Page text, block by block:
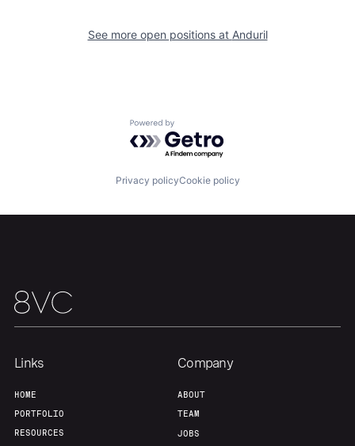
Fellowship
Jobs
See more open positions at Anduril
Powered by Getro.com
Privacy policyCookie policy
Links
HOME
PORTFOLIO
RESOURCES
Company
ABOUT
TEAM
JOBS